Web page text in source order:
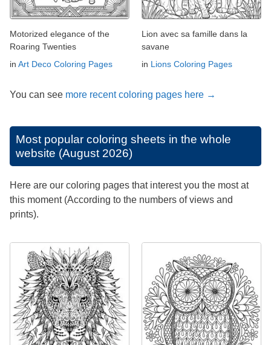
Motorized elegance of the
Roaring Twenties
in Art Deco Coloring Pages
Lion avec sa famille dans la
savane
in Lions Coloring Pages
You can see more recent coloring pages here →
Most popular coloring sheets in the whole
website (August 2026)
Here are our coloring pages that interest you the most at
this moment (According to the numbers of views and
prints).